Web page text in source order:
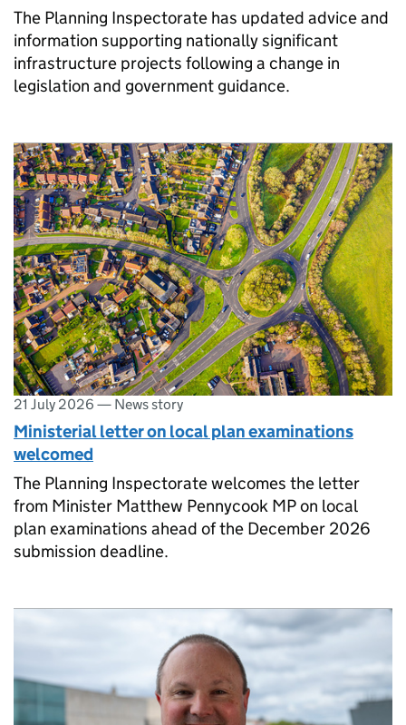
The Planning Inspectorate has updated advice and
information supporting nationally significant
infrastructure projects following a change in
legislation and government guidance.
21 July 2026 — News story
Ministerial letter on local plan examinations
welcomed
The Planning Inspectorate welcomes the letter
from Minister Matthew Pennycook MP on local
plan examinations ahead of the December 2026
submission deadline.